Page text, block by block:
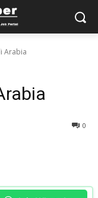
Arabia
0